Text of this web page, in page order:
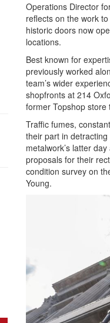
Operations Director
reflects on the work
historic doors now
locations.
Best known for
previously worked
team’s wider
shopfronts at 214
former Topshop
Traffic fumes,
their part in
metalwork’s latter
proposals for their
condition survey on
Young.